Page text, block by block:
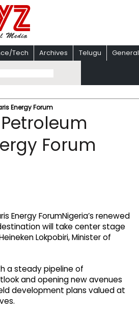
Tech Archives Telugu General
Energy Forum
Forum
Nigeria’s renewed
will take center stage
Lokpobiri, Minister of
a steady pipeline of
and opening new avenues
development plans valued at